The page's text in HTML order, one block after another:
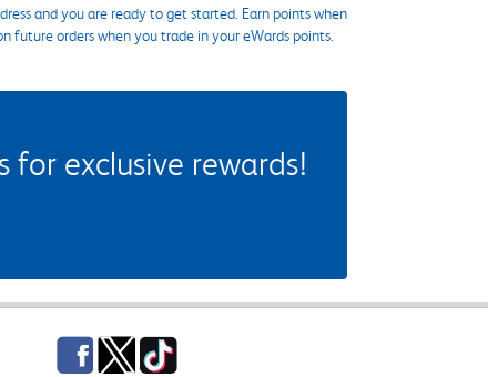
and you are ready to get started. Earn points when
future orders when you trade in your eWards points.
exclusive rewards!
Facebook
TwitterTikTok